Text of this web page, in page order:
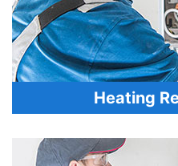
Heating